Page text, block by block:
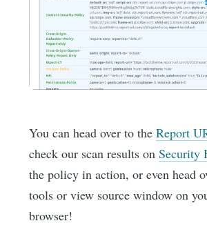
You can head over to theReport
check our scan results onSecurity
the policy in action, or even head
tools or view source window on
browser!